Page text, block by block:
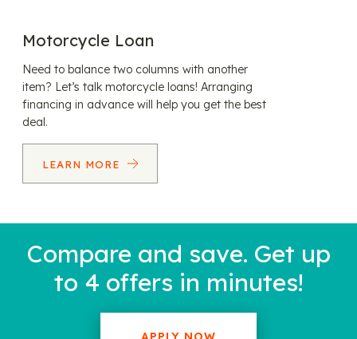
Motorcycle Loan
Need to balance two columns with another
item? Let’s talk motorcycle loans! Arranging
financing in advance will help you get the best
deal.
LEARN MORE
Compare and save. Get up
to 4 offers in minutes!